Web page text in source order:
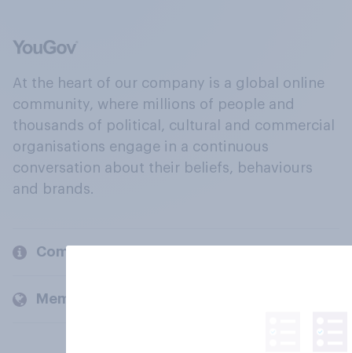
At the heart of our company is a global online
community, where millions of people and
thousands of political, cultural and commercial
organisations engage in a continuous
conversation about their beliefs, behaviours
and brands.
Company
Members and clients